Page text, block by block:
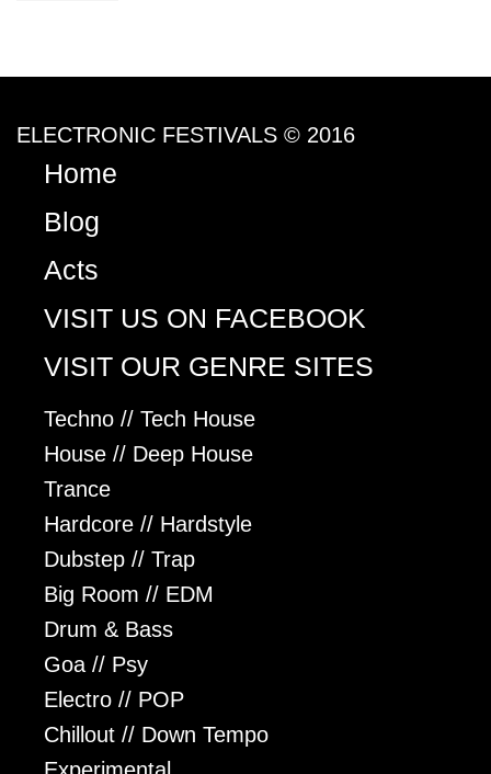
ELECTRONIC FESTIVALS © 2016
Home
Blog
Acts
VISIT US ON FACEBOOK
VISIT OUR GENRE SITES
Techno // Tech House
House // Deep House
Trance
Hardcore // Hardstyle
Dubstep // Trap
Big Room // EDM
Drum & Bass
Goa // Psy
Electro // POP
Chillout // Down Tempo